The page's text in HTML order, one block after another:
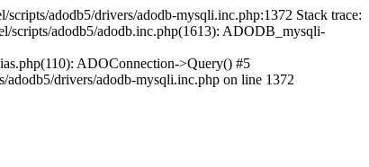
adodb5/drivers/adodb-mysqli.inc.php:1372 Stack trace:
scripts/adodb5/adodb.inc.php(1613): ADODB_mysqli-
ADOConnection->Query() #5
drivers/adodb-mysqli.inc.php on line 1372